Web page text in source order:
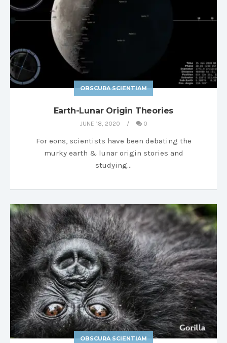
OBSCURA SCIENTIAM
Earth-Lunar Origin Theories
JUNE 18, 2020 0
For eons, scientists have been debating the
murky earth & lunar origin stories and
studying…
OBSCURA SCIENTIAM